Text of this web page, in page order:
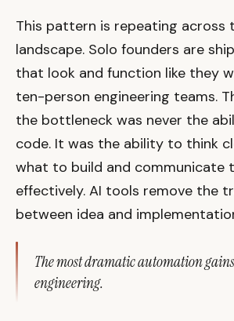
This pattern is repeating across
landscape. Solo founders are
that look and function like they
ten-person engineering teams.
the bottleneck was never the
code. It was the ability to think
what to build and communicate
effectively. AI tools remove the
between idea and
The most dramatic automation
engineering.